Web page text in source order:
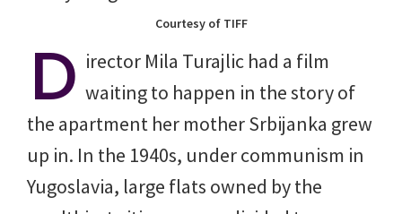
Courtesy of TIFF
D irector Mila Turajlic had a film
waiting to happen in the story of
the apartment her mother Srbijanka grew
up in. In the 1940s, under communism in
Yugoslavia, large flats owned by the